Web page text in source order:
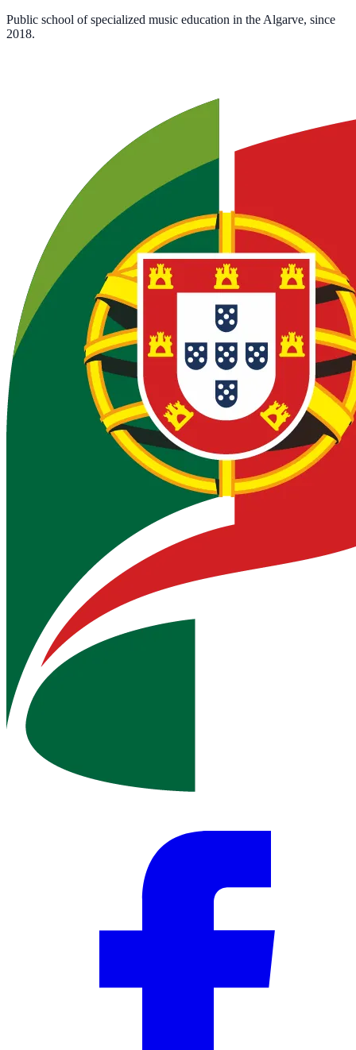
Public school of specialized music education in the Algarve, since
2018.